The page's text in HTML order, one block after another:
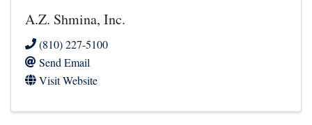
A.Z. Shmina, Inc.
(810) 227-5100
Send Email
Visit Website